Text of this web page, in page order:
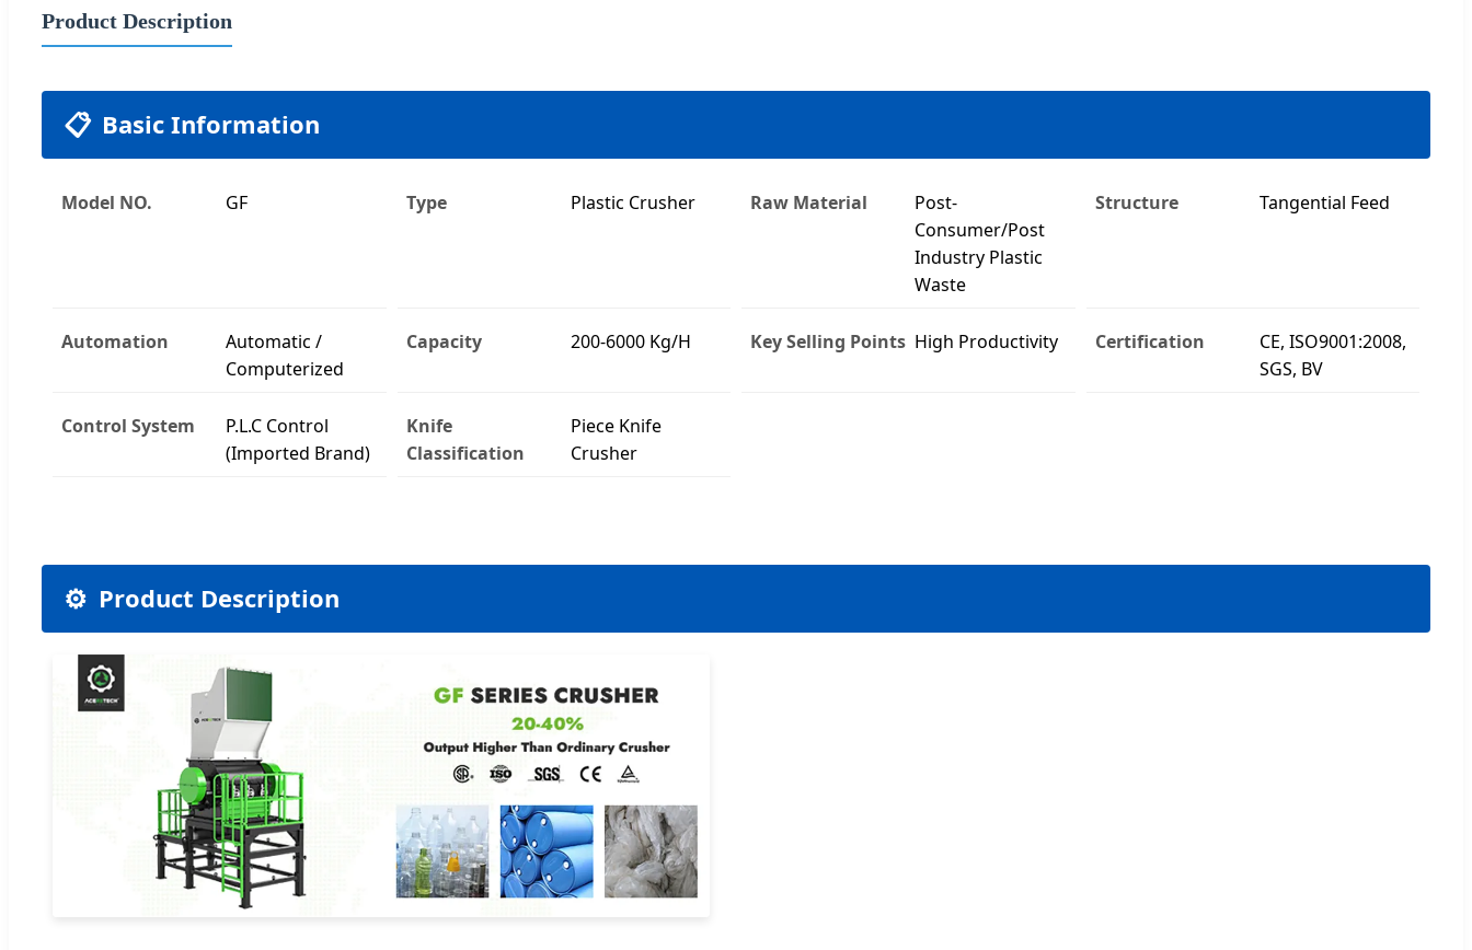
Product Description
📋 Basic Information
Model NO. GF Type Plastic Crusher Raw Material
Post-
Consumer/Post
Industry Plastic
Waste
Structure Tangential Feed
Automation
Automatic /
Computerized
Capacity 200-6000 Kg/H Key Selling Points High Productivity Certification
CE, ISO9001:2008,
SGS, BV
Control System
P.L.C Control
(Imported Brand)
Knife
Classification
Piece Knife
Crusher
⚙️ Product Description